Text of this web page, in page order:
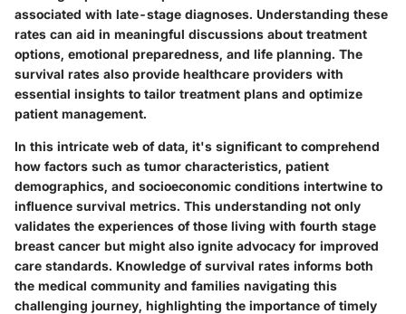
associated with late-stage diagnoses. Understanding these
rates can aid in meaningful discussions about treatment
options, emotional preparedness, and life planning. The
survival rates also provide healthcare providers with
essential insights to tailor treatment plans and optimize
patient management.
In this intricate web of data, it's significant to comprehend
how factors such as tumor characteristics, patient
demographics, and socioeconomic conditions intertwine to
influence survival metrics. This understanding not only
validates the experiences of those living with fourth stage
breast cancer but might also ignite advocacy for improved
care standards. Knowledge of survival rates informs both
the medical community and families navigating this
challenging journey, highlighting the importance of timely